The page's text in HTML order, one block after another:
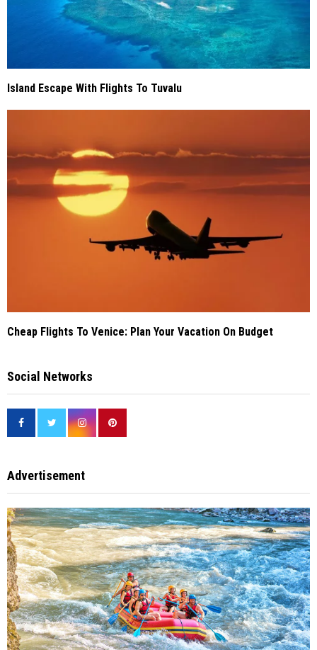
Island Escape With Flights To Tuvalu
Cheap Flights To Venice: Plan Your Vacation On Budget
Social Networks
Advertisement